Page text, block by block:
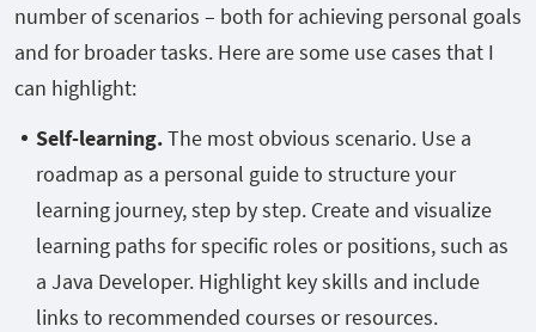
number of scenarios – both for achieving personal goals
and for broader tasks. Here are some use cases that I
can highlight:
Self-learning.The most obvious scenario. Use a
roadmap as a personal guide to structure your
learning journey, step by step. Create and visualize
learning paths for specific roles or positions, such as
a Java Developer. Highlight key skills and include
links to recommended courses or resources.